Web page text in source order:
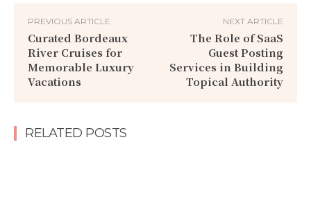
PREVIOUS ARTICLE
Curated Bordeaux
River Cruises for
Memorable Luxury
Vacations
NEXT ARTICLE
The Role of SaaS
Guest Posting
Services in Building
Topical Authority
RELATED POSTS